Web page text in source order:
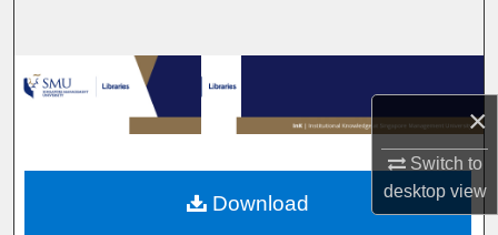
×
Switch to
desktopview
Browse Collections
My Account
About
Download